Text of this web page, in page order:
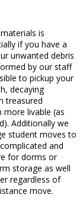
is
if you have a
unwanted debris
by our staff
to pickup your
decaying
treasured
livable (as
Additionally we
student moves to
and
for dorms or
storage as well
regardless of
move.